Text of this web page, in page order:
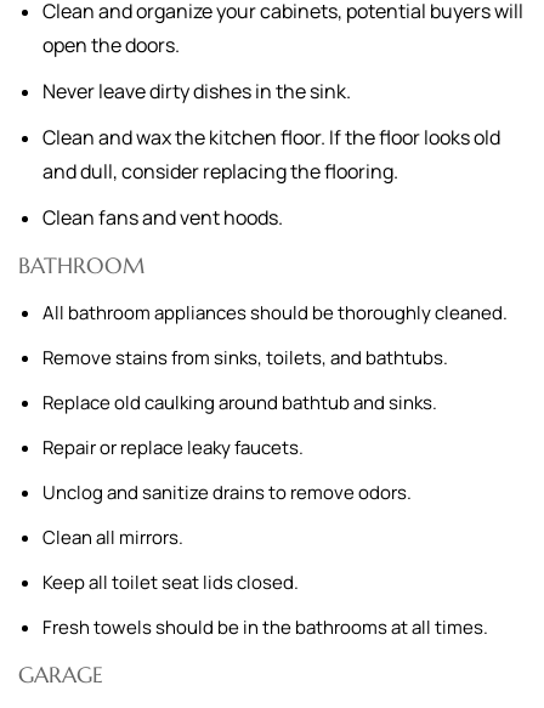
Clean and organize your cabinets, potential buyers will
open the doors.
Never leave dirty dishes in the sink.
Clean and wax the kitchen floor. If the floor looks old
and dull, consider replacing the flooring.
Clean fans and vent hoods.
BATHROOM
All bathroom appliances should be thoroughly cleaned.
Remove stains from sinks, toilets, and bathtubs.
Replace old caulking around bathtub and sinks.
Repair or replace leaky faucets.
Unclog and sanitize drains to remove odors.
Clean all mirrors.
Keep all toilet seat lids closed.
Fresh towels should be in the bathrooms at all times.
GARAGE